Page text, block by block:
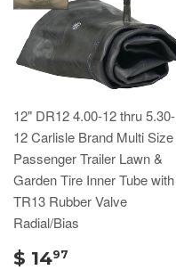
12" DR12 4.00-12 thru 5.30-
12 Carlisle Brand Multi Size
Passenger Trailer Lawn &
Garden Tire Inner Tube with
TR13 Rubber Valve
Radial/Bias
$ 1497